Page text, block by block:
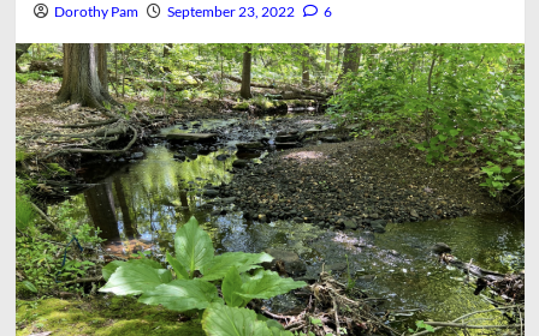
Dorothy Pam September 23, 2022 6